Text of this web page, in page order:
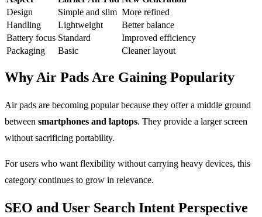
Design
Simple and slim More refined
Handling
Lightweight
Better balance
Battery focus Standard
Improved efficiency
Packaging
Basic Cleaner layout
Why Air Pads Are Gaining Popularity
Air pads are becoming popular because they offer a middle ground
between smartphones and laptops. They provide a larger screen
without sacrificing portability.
For users who want flexibility without carrying heavy devices, this
category continues to grow in relevance.
SEO and User Search Intent Perspective